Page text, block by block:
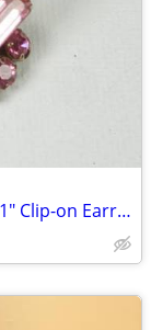
Vintage Beautiful Faux Pink Faux Stone 1" Clip-on Earrings